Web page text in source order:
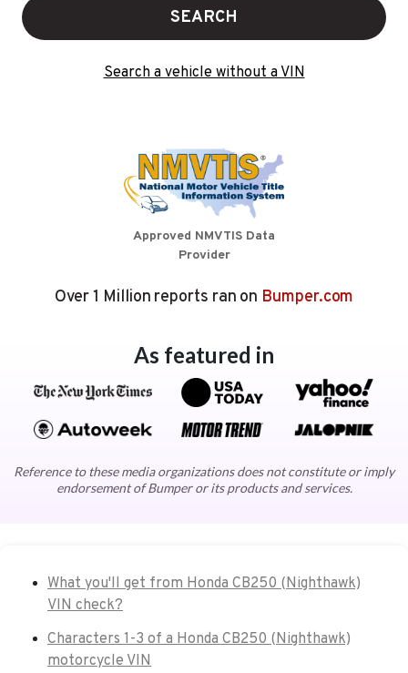
SEARCH
Search a vehicle without a VIN
Approved NMVTIS Data
Provider
Over 1 Million reports ran on Bumper.com
As featured in
Reference to these media organizations does not constitute or imply
endorsement of Bumper or its products and services.
What you'll get from Honda CB250 (Nighthawk)
VIN check?
Characters 1-3 of a Honda CB250 (Nighthawk)
motorcycle VIN